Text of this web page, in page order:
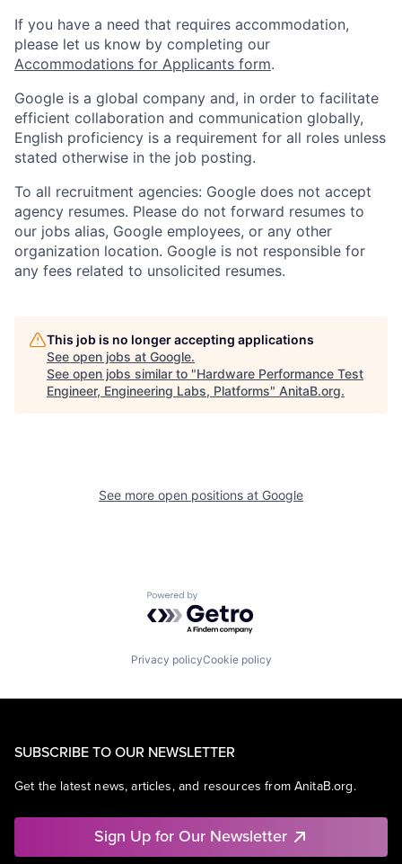
If you have a need that requires accommodation,
please let us know by completing our
Accommodations for Applicants form.
Google is a global company and, in order to facilitate
efficient collaboration and communication globally,
English proficiency is a requirement for all roles unless
stated otherwise in the job posting.
To all recruitment agencies: Google does not accept
agency resumes. Please do not forward resumes to
our jobs alias, Google employees, or any other
organization location. Google is not responsible for
any fees related to unsolicited resumes.
This job is no longer accepting applications
See open jobs at Google.
See open jobs similar to "Hardware Performance Test
Engineer, Engineering Labs, Platforms" AnitaB.org.
See more open positions at Google
Powered by Getro.com
Privacy policyCookie policy
SUBSCRIBE TO OUR NEWSLETTER
Get the latest news, articles, and resources from AnitaB.org.
Sign Up for Our Newsletter